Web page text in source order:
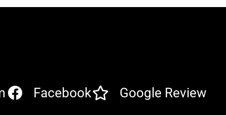
Facebook Google Review